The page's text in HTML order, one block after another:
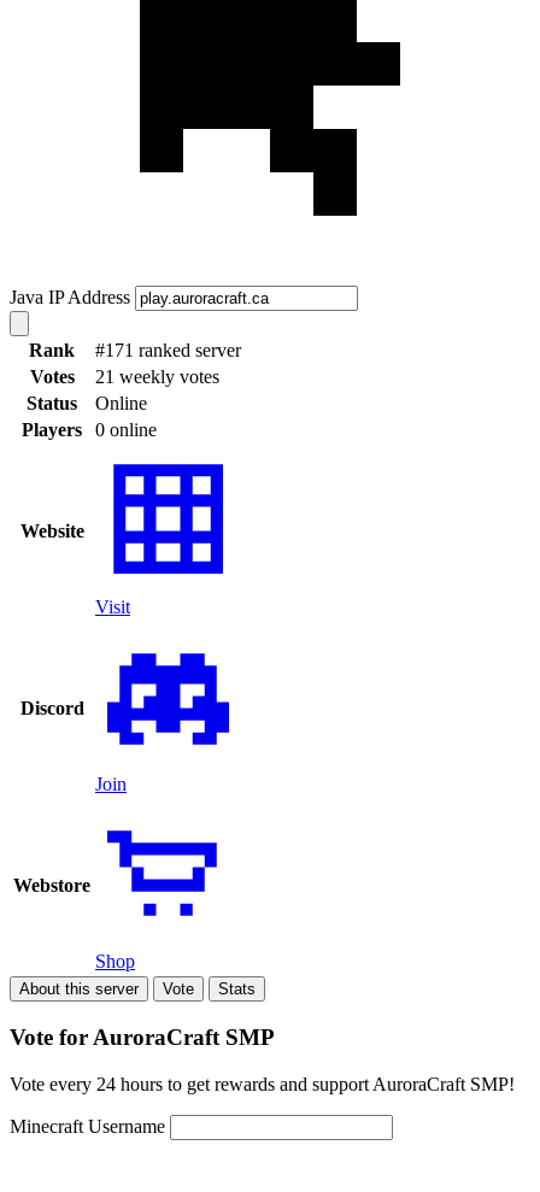
Java IP Address
Rank
#171 ranked server
Votes
21 weekly votes
Status
Online
Players
0 online
Website
Visit
Discord
Join
Webstore
Shop
About this server Vote Stats
Vote for AuroraCraft SMP
Vote every 24 hours to get rewards and support AuroraCraft SMP!
Minecraft Username